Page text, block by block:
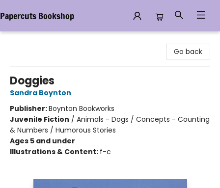
Papercuts Bookshop
Go back
Doggies
Sandra Boynton
Publisher:Boynton Bookworks
Juvenile Fiction / Animals - Dogs / Concepts - Counting
& Numbers / Humorous Stories
Ages 5 and under
Illustrations & Content: f-c